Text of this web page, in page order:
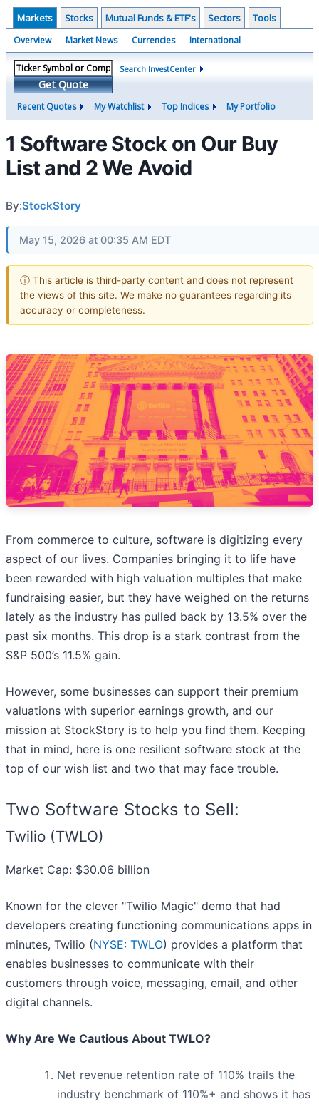
Markets Stocks Mutual Funds & ETF's Sectors Tools
Overview Market News Currencies International
Get Quote
Search InvestCenter
Recent Quotes My Watchlist Top Indices My Portfolio
1 Software Stock on Our Buy
List and 2 We Avoid
By:StockStory
May 15, 2026 at 00:35 AM EDT
ⓘ This article is third-party content and does not represent
the views of this site. We make no guarantees regarding its
accuracy or completeness.
From commerce to culture, software is digitizing every
aspect of our lives. Companies bringing it to life have
been rewarded with high valuation multiples that make
fundraising easier, but they have weighed on the returns
lately as the industry has pulled back by 13.5% over the
past six months. This drop is a stark contrast from the
S&P 500’s 11.5% gain.
However, some businesses can support their premium
valuations with superior earnings growth, and our
mission at StockStory is to help you find them. Keeping
that in mind, here is one resilient software stock at the
top of our wish list and two that may face trouble.
Two Software Stocks to Sell:
Twilio (TWLO)
Market Cap: $30.06 billion
Known for the clever "Twilio Magic" demo that had
developers creating functioning communications apps in
minutes, Twilio (NYSE: TWLO) provides a platform that
enables businesses to communicate with their
customers through voice, messaging, email, and other
digital channels.
Why Are We Cautious About TWLO?
Net revenue retention rate of 110% trails the
industry benchmark of 110%+ and shows it has